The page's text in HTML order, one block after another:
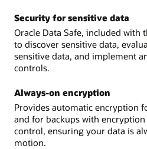
Security for sensitive data
Oracle Data Safe, included with
to discover sensitive data,
sensitive data, and implement
controls.
Always-on encryption
Provides automatic encryption
and for backups with
control, ensuring your data is
motion.